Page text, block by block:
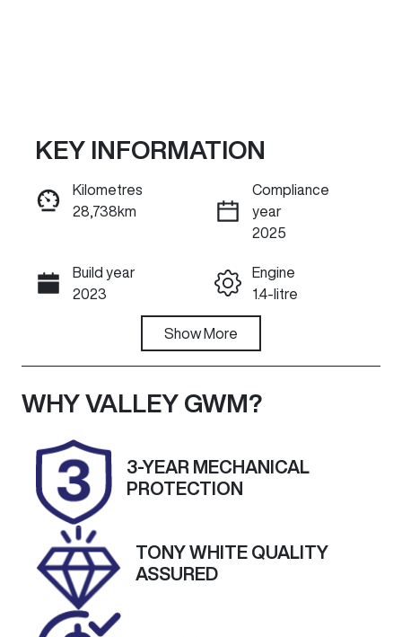
Reserve Car Now
ENQUIRE NOW
Call Now
KEY INFORMATION
Kilometres
28,738km
Compliance
year
2025
Build year
2023
Engine
1.4-litre
Automatic
Seats
5
Registration
DMJ071
Rego Expiry
Expires on
October 1,
2026
U60509
VIN
TSMLYDA1S0
0C79907
Exterior
ShowMore
WHY VALLEY GWM?
3-YEAR MECHANICAL
PROTECTION
TONY WHITE QUALITY
ASSURED